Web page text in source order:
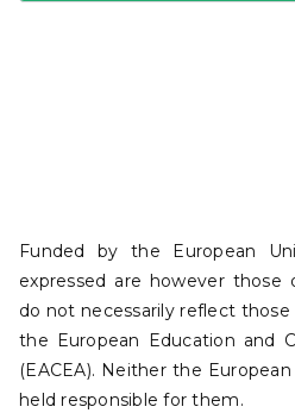
Funded by the European
expressed are however
do not necessarily reflect
the European Education and
(EACEA). Neither the
held responsible for them.